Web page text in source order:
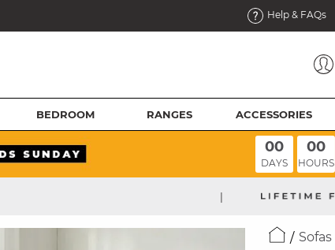
Help & FAQs
BEDROOM RANGES ACCESSORIES
00
DAYS
00
HOURS
|
Sofas